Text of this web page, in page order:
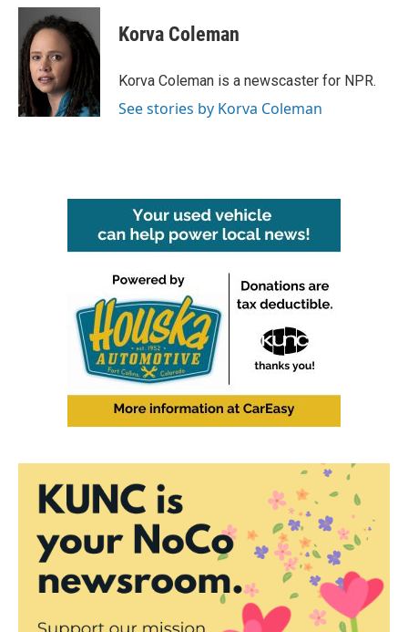
c
b
o
o
k
i
t
e
r
n
k
e
I
n
Korva Coleman
Korva Coleman is a newscaster for NPR.
See stories by Korva Coleman